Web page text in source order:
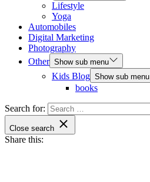
Lifestyle
Yoga
Automobiles
Digital Marketing
Photography
Other Show sub menu
Kids Blog Show sub menu
books
Search for:
Close search
Share this: